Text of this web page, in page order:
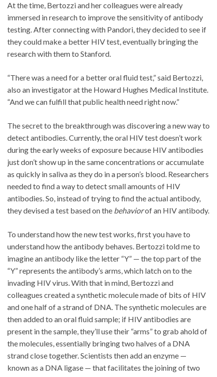
At the time, Bertozzi and her colleagues were already
immersed in research to improve the sensitivity of antibody
testing. After connecting with Pandori, they decided to see if
they could make a better HIV test, eventually bringing the
research with them to Stanford.
“There was a need for a better oral fluid test,” said Bertozzi,
also an investigator at the Howard Hughes Medical Institute.
“And we can fulfill that public health need right now.”
The secret to the breakthrough was discovering a new way to
detect antibodies. Currently, the oral HIV test doesn’t work
during the early weeks of exposure because HIV antibodies
just don’t show up in the same concentrations or accumulate
as quickly in saliva as they do in a person’s blood. Researchers
needed to find a way to detect small amounts of HIV
antibodies. So, instead of trying to find the actual antibody,
they devised a test based on the behaviorof an HIV antibody.
To understand how the new test works, first you have to
understand how the antibody behaves. Bertozzi told me to
imagine an antibody like the letter “Y” — the top part of the
“Y” represents the antibody’s arms, which latch on to the
invading HIV virus. With that in mind, Bertozzi and
colleagues created a synthetic molecule made of bits of HIV
and one half of a strand of DNA. The synthetic molecules are
then added to an oral fluid sample; if HIV antibodies are
present in the sample, they’ll use their “arms” to grab ahold of
the molecules, essentially bringing two halves of a DNA
strand close together. Scientists then add an enzyme —
known as a DNA ligase — that facilitates the joining of two